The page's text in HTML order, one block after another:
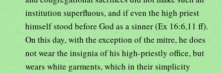
institution superfluous, and if even the high priest
himself stood before God as a sinner (Ex 16:6,11 ff).
On this day, with the exception of the mitre, he does
not wear the insignia of his high-priestly office, but
wears white garments, which in their simplicity